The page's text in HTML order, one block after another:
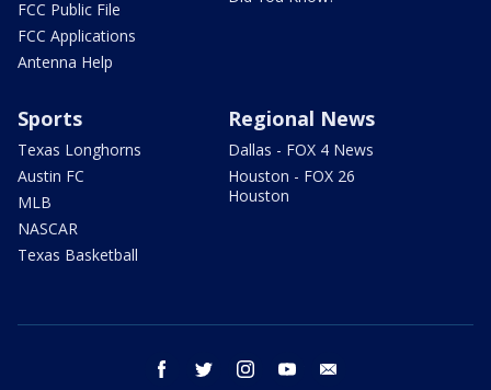
FCC Public File
FCC Applications
Antenna Help
Sports
Texas Longhorns
Austin FC
MLB
NASCAR
Texas Basketball
Regional News
Dallas - FOX 4 News
Houston - FOX 26
Houston
facebook twitter instagram youtube